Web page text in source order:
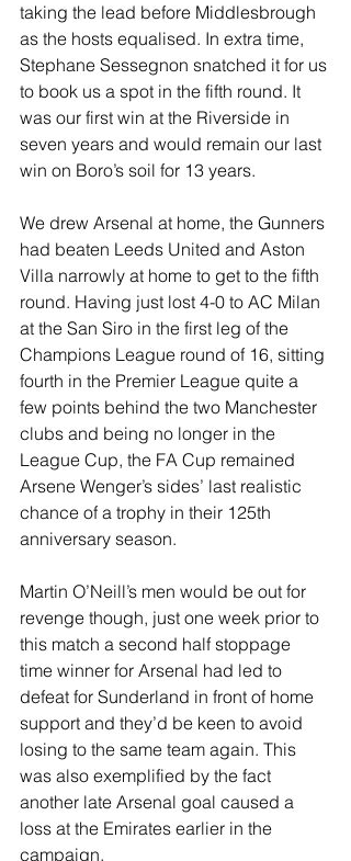
taking the lead before Middlesbrough
as the hosts equalised. In extra time,
Stephane Sessegnon snatched it for us
to book us a spot in the fifth round. It
was our first win at the Riverside in
seven years and would remain our last
win on Boro’s soil for 13 years.
We drew Arsenal at home, the Gunners
had beaten Leeds United and Aston
Villa narrowly at home to get to the fifth
round. Having just lost 4-0 to AC Milan
at the San Siro in the first leg of the
Champions League round of 16, sitting
fourth in the Premier League quite a
few points behind the two Manchester
clubs and being no longer in the
League Cup, the FA Cup remained
Arsene Wenger’s sides’ last realistic
chance of a trophy in their 125th
anniversary season.
Martin O’Neill’s men would be out for
revenge though, just one week prior to
this match a second half stoppage
time winner for Arsenal had led to
defeat for Sunderland in front of home
support and they’d be keen to avoid
losing to the same team again. This
was also exemplified by the fact
another late Arsenal goal caused a
loss at the Emirates earlier in the
campaign.